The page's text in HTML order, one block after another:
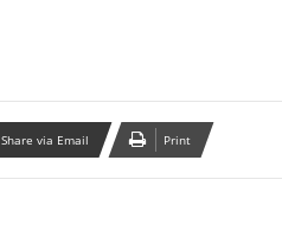
Share via Email Print